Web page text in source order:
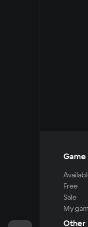
Free
Sale
My
Other